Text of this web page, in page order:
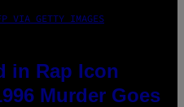
VIA GETTY IMAGES
in Rap Icon
Murder Goes